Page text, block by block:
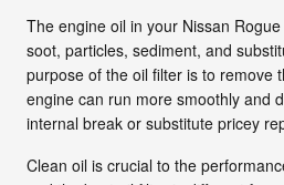
The engine oil in your Nissan
soot, particles, sediment, and
purpose of the oil filter is to remove
engine can run more smoothly and
internal break or substitute pricey
Clean oil is crucial to the